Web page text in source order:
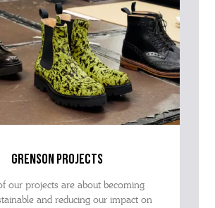
grenson projects
our projects are about becoming
and reducing our impact on